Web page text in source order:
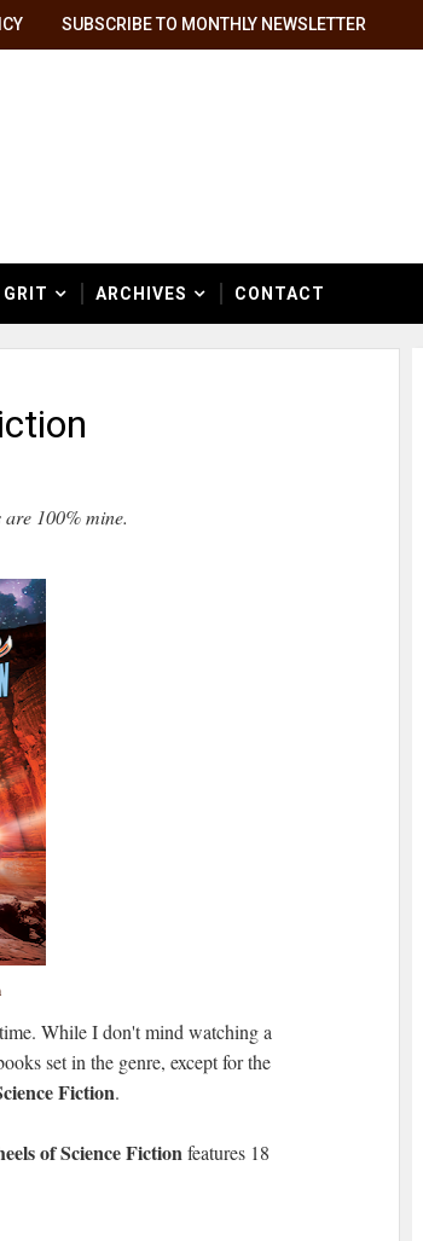
SUBSCRIBE TO MONTHLY NEWSLETTER
ARCHIVES CONTACT
100% mine.
While I don't mind watching a
set in the genre, except for the
Fiction.
of Science Fictionfeatures 18